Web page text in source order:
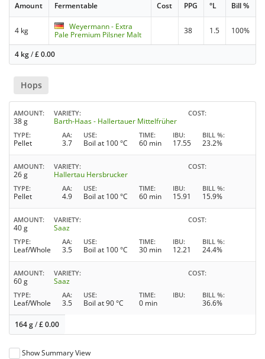
Amount Fermentable Cost PPG °L Bill %
4 kg
Weyermann - Extra
Pale Premium Pilsner Malt
38 1.5 100%
4 kg/£0.00
Hops
AMOUNT
38 g
VARIETY
Barth-Haas - Hallertauer Mittelfrüher
COST
TYPE
Pellet
AA
3.7
USE
Boil at 100 °C
TIME
60 min
IBU
17.55
BILL %
23.2%
AMOUNT
26 g
VARIETY
Hallertau Hersbrucker
COST
TYPE
Pellet
AA
4.9
USE
Boil at 100 °C
TIME
60 min
IBU
15.91
BILL %
15.9%
AMOUNT
40 g
VARIETY
Saaz
COST
TYPE
Leaf/Whole
AA
3.5
USE
Boil at 100 °C
TIME
30 min
IBU
12.21
BILL %
24.4%
AMOUNT
60 g
VARIETY
Saaz
COST
TYPE
Leaf/Whole
AA
3.5
USE
Boil at 90 °C
TIME
0 min
IBU BILL %
36.6%
164 g/£0.00
Show Summary View